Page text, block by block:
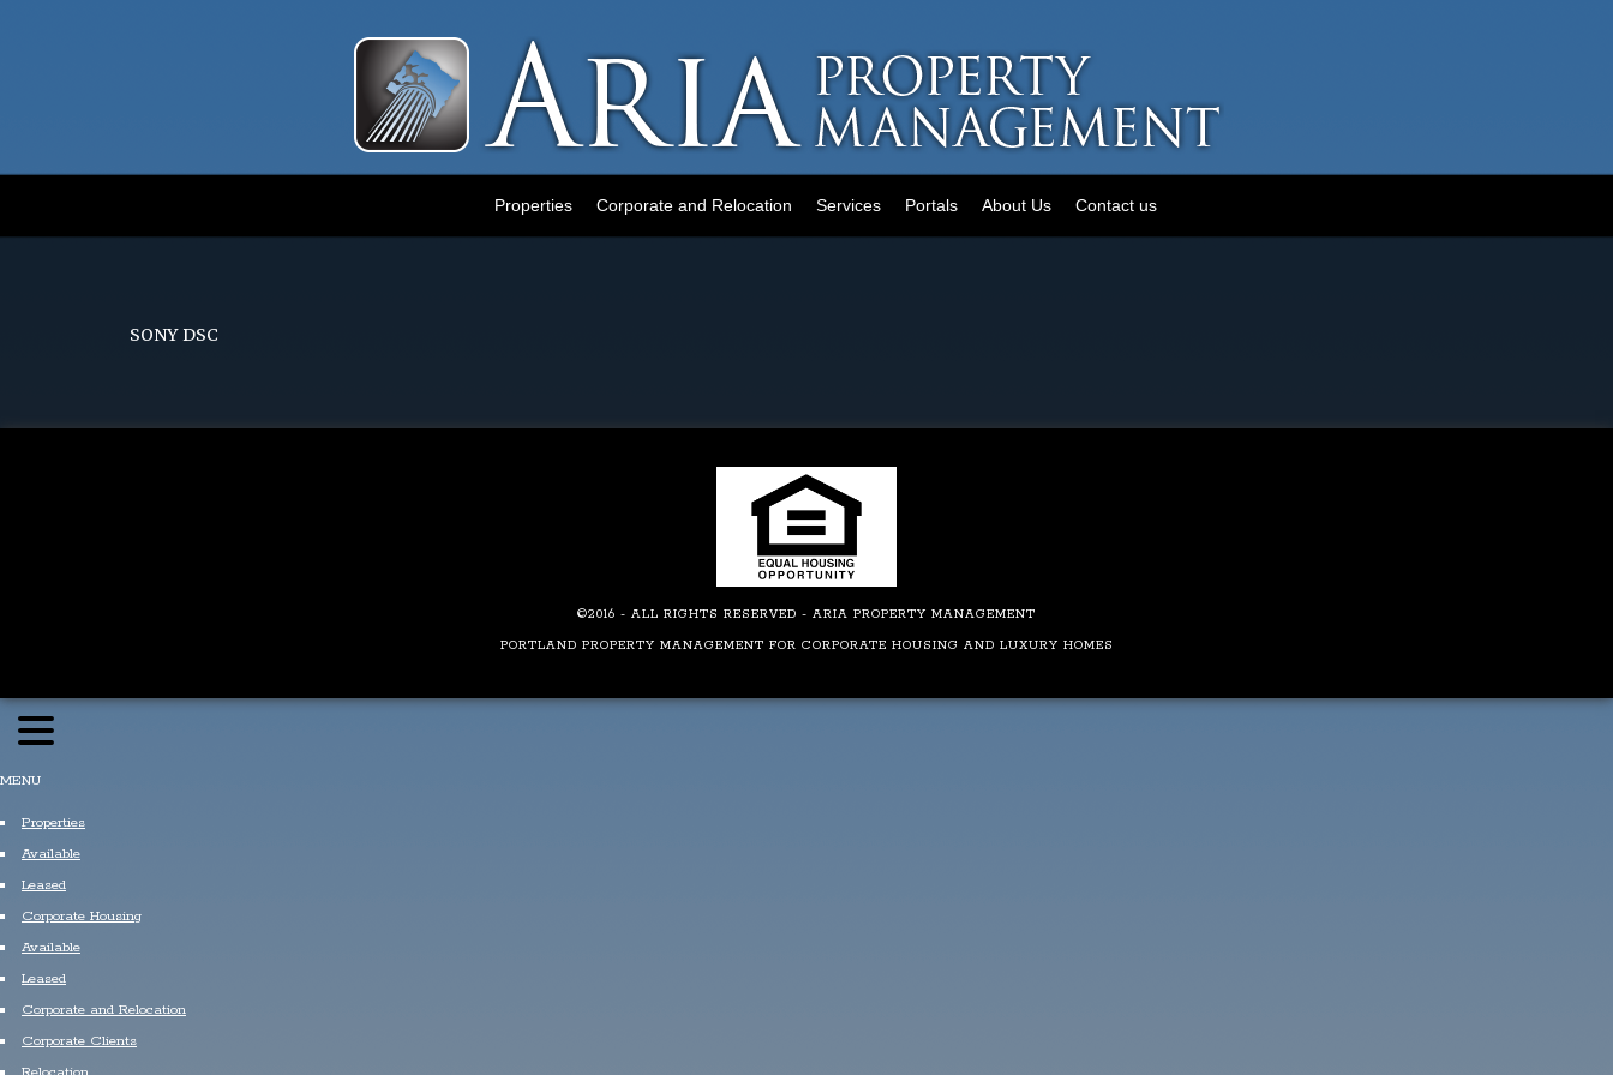
Luxury Portland Property Management
Properties Corporate and Relocation Services Portals About Us Contact us
SONY DSC
©2016 - ALL RIGHTS RESERVED - ARIA PROPERTY MANAGEMENT
PORTLAND PROPERTY MANAGEMENT FOR CORPORATE HOUSING AND LUXURY HOMES
MENU
Properties
Available
Leased
Corporate Housing
Available
Leased
Corporate and Relocation
Corporate Clients